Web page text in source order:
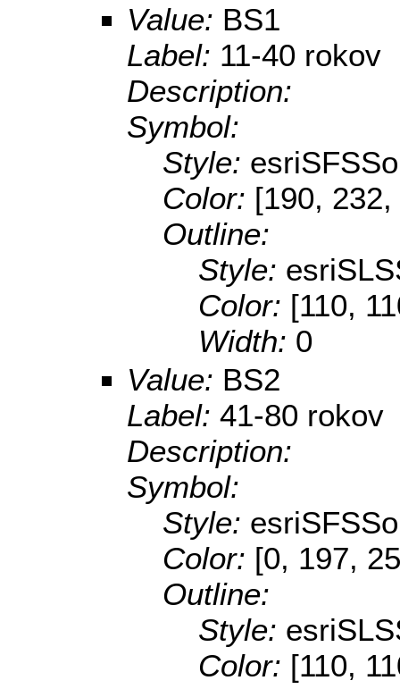
Value: BS1
Label: 11-40 rokov
Description:
Symbol:
Style:
Color: [190,
Outline:
Style:
Color: [110,
Width: 0
Value: BS2
Label: 41-80 rokov
Description:
Symbol:
Style:
Color: [0, 197,
Outline:
Style:
Color: [110,